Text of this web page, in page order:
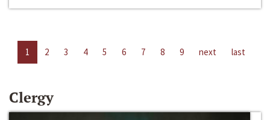
1 2 3 4 5 6 7 8 9 next last
Clergy